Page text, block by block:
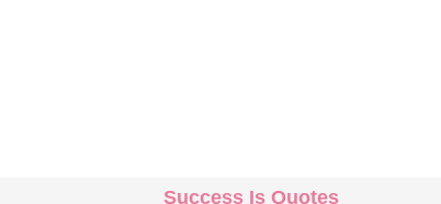
Success Is Quotes